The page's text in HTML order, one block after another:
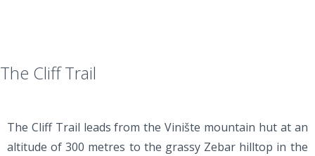
The Cliff Trail
The Cliff Trail leads from the Vinište mountain hut at an
altitude of 300 metres to the grassy Zebar hilltop in the